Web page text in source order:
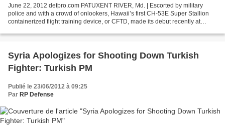
June 22, 2012 defpro.com PATUXENT RIVER, Md. | Escorted by military
police and with a crowd of onlookers, Hawaii’s first CH-53E Super Stallion
containerized flight training device, or CFTD, made its debut recently at
Syria Apologizes for Shooting Down Turkish
Fighter: Turkish PM
Publié le 23/06/2012 à 09:25
Par RP Defense